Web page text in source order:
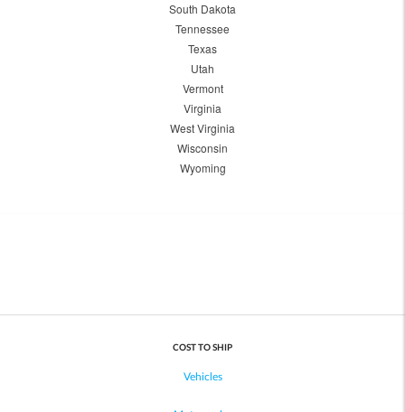
South Dakota
Tennessee
Texas
Utah
Vermont
Virginia
West Virginia
Wisconsin
Wyoming
COST TO SHIP
Vehicles